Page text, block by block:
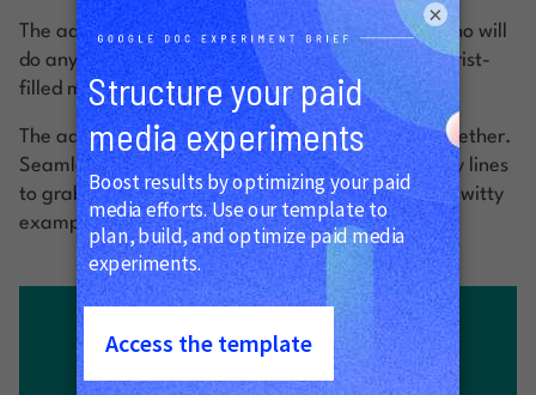
The ad appeals specifically to true New Yorkers who will
do anything to avoid having to go out into the tourist-
filled madness that is Times Square.
The ad uses bright, sharp colors that work well together.
Seamless ads were strategically placed on Subway lines
to grab the attention of tired commuters. Another witty
example below:
×